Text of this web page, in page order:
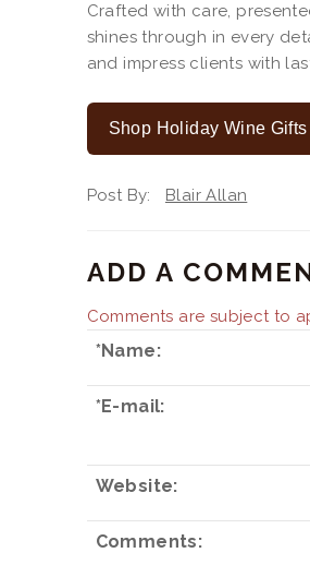
Crafted with care,
shines through in every
and impress clients with
Shop Holiday Wine Gifts
Post By: Blair Allan
ADD A
Comments are subject to
*Name:
*E-mail:
Website:
Comments: